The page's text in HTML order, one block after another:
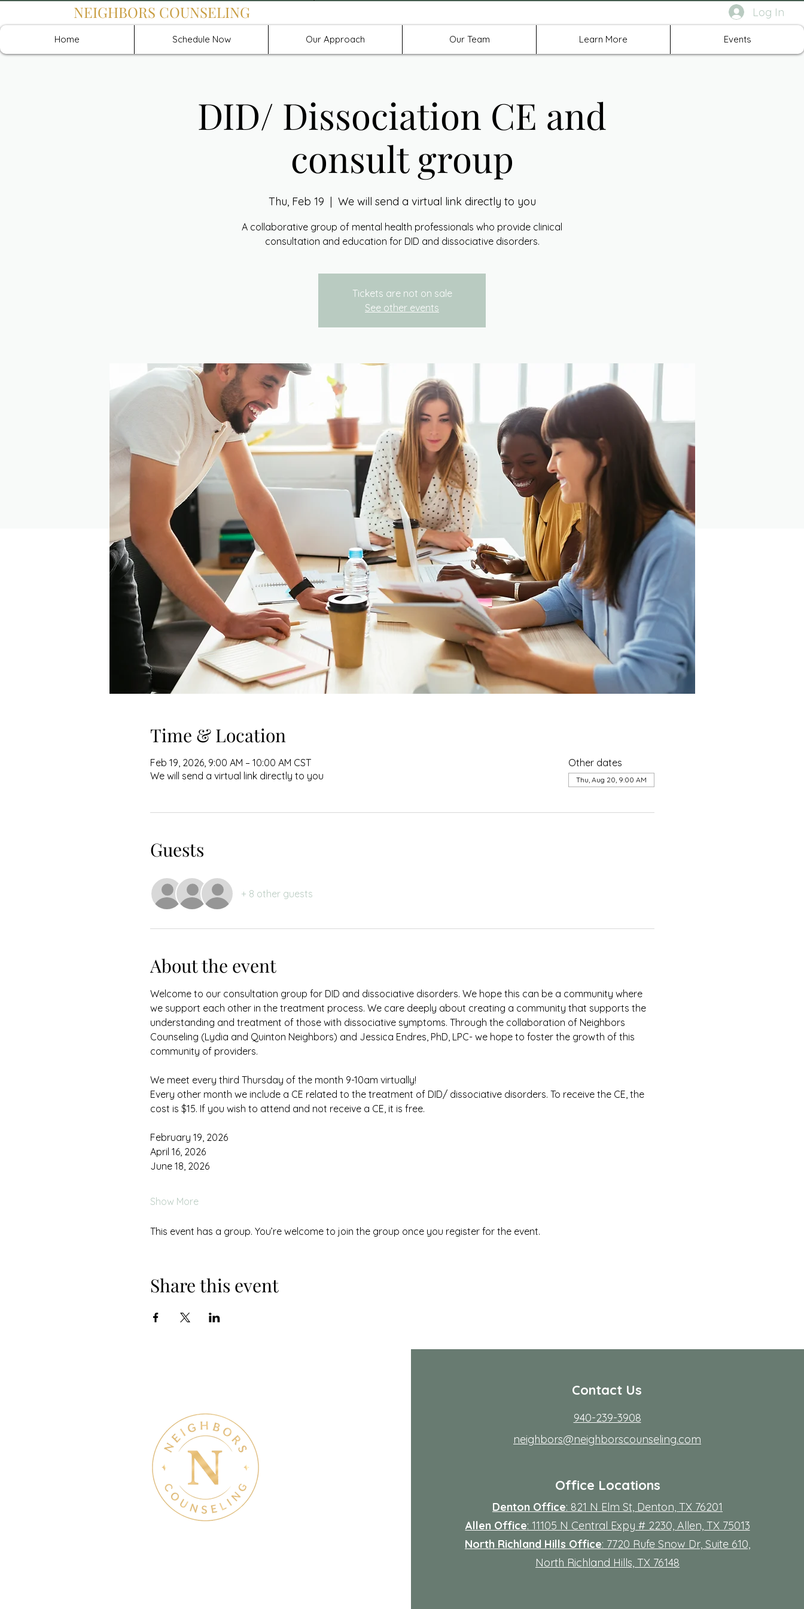
Log In
NEIGHBORS COUNSELING
Home Schedule Now Our Approach Our Team Learn More Events
DID/ Dissociation CE and
consult group
Thu, Feb 19
  |
We will send a virtual link directly to you
A collaborative group of mental health professionals who provide clinical
consultation and education for DID and dissociative disorders.
Tickets are not on sale
See other events
Time & Location
Feb 19, 2026, 9:00 AM – 10:00 AM CST
We will send a virtual link directly to you
Other dates
Thu, Aug 20, 9:00 AM
Guests
+ 8 other guests
About the event
Welcome to our consultation group for DID and dissociative disorders. We hope this can be a community where
we support each other in the treatment process. We care deeply about creating a community that supports the
understanding and treatment of those with dissociative symptoms. Through the collaboration of Neighbors
Counseling (Lydia and Quinton Neighbors) and Jessica Endres, PhD, LPC- we hope to foster the growth of this
community of providers.
We meet every third Thursday of the month 9-10am virtually!
Every other month we include a CE related to the treatment of DID/ dissociative disorders. To receive the CE, the
cost is $15. If you wish to attend and not receive a CE, it is free.
February 19, 2026
April 16, 2026
June 18, 2026
Show More
This event has a group. You’re welcome to join the group once you register for the event.
Share this event
Contact Us
940-239-3908
neighbors@neighborscounseling.com
Office Locations
Denton Office: 821 N Elm St, Denton, TX 76201
Allen Office: 11105 N Central Expy # 2230, Allen, TX 75013
North Richland Hills Office: 7720 Rufe Snow Dr, Suite 610,
North Richland Hills, TX 76148